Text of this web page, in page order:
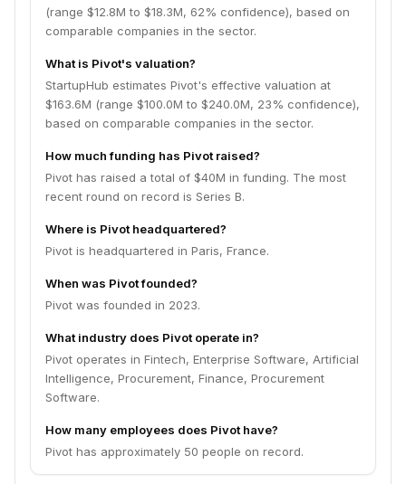
(range $12.8M to $18.3M, 62% confidence), based on
comparable companies in the sector.
What is Pivot's valuation?
StartupHub estimates Pivot's effective valuation at
$163.6M (range $100.0M to $240.0M, 23% confidence),
based on comparable companies in the sector.
How much funding has Pivot raised?
Pivot has raised a total of $40M in funding. The most
recent round on record is Series B.
Where is Pivot headquartered?
Pivot is headquartered in Paris, France.
When was Pivot founded?
Pivot was founded in 2023.
What industry does Pivot operate in?
Pivot operates in Fintech, Enterprise Software, Artificial
Intelligence, Procurement, Finance, Procurement
Software.
How many employees does Pivot have?
Pivot has approximately 50 people on record.